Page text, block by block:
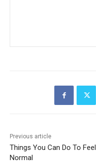
Previous article
Things You Can Do To Feel
Normal